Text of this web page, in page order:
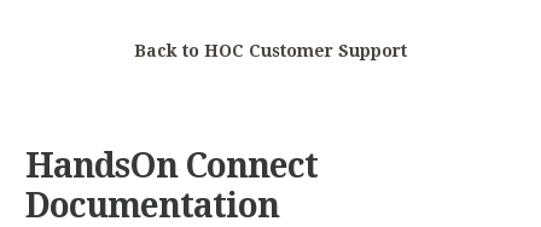
Back to HOC Customer Support
HandsOn Connect
Documentation